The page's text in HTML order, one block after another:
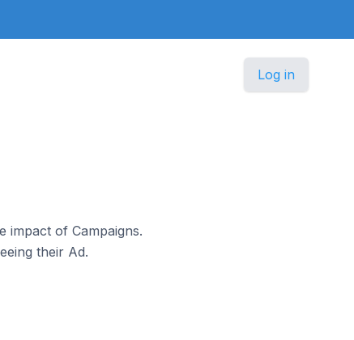
Log in
impact of Campaigns.
their Ad.